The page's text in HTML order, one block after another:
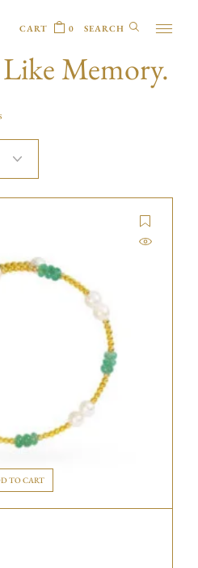
CART 0
Memory.
TO CART